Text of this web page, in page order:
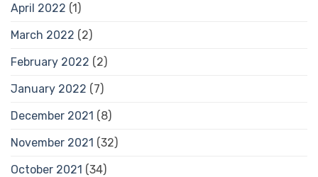
April 2022 (1)
March 2022 (2)
February 2022 (2)
January 2022 (7)
December 2021 (8)
November 2021 (32)
October 2021 (34)